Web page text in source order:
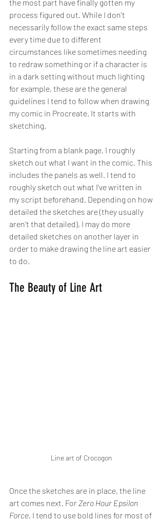
the most part have finally gotten my
process figured out. While I don't
necessarily follow the exact same steps
every time due to different
circumstances like sometimes needing
to redraw something or if a character is
in a dark setting without much lighting
for example, these are the general
guidelines I tend to follow when drawing
my comic in Procreate. It starts with
sketching.
Starting from a blank page, I roughly
sketch out what I want in the comic. This
includes the panels as well. I tend to
roughly sketch out what I've written in
my script beforehand. Depending on how
detailed the sketches are (they usually
aren't that detailed), I may do more
detailed sketches on another layer in
order to make drawing the line art easier
to do.
The Beauty of Line Art
Line art of Crocogon
Once the sketches are in place, the line
art comes next. For Zero Hour Epsilon
Force, I tend to use bold lines for most of